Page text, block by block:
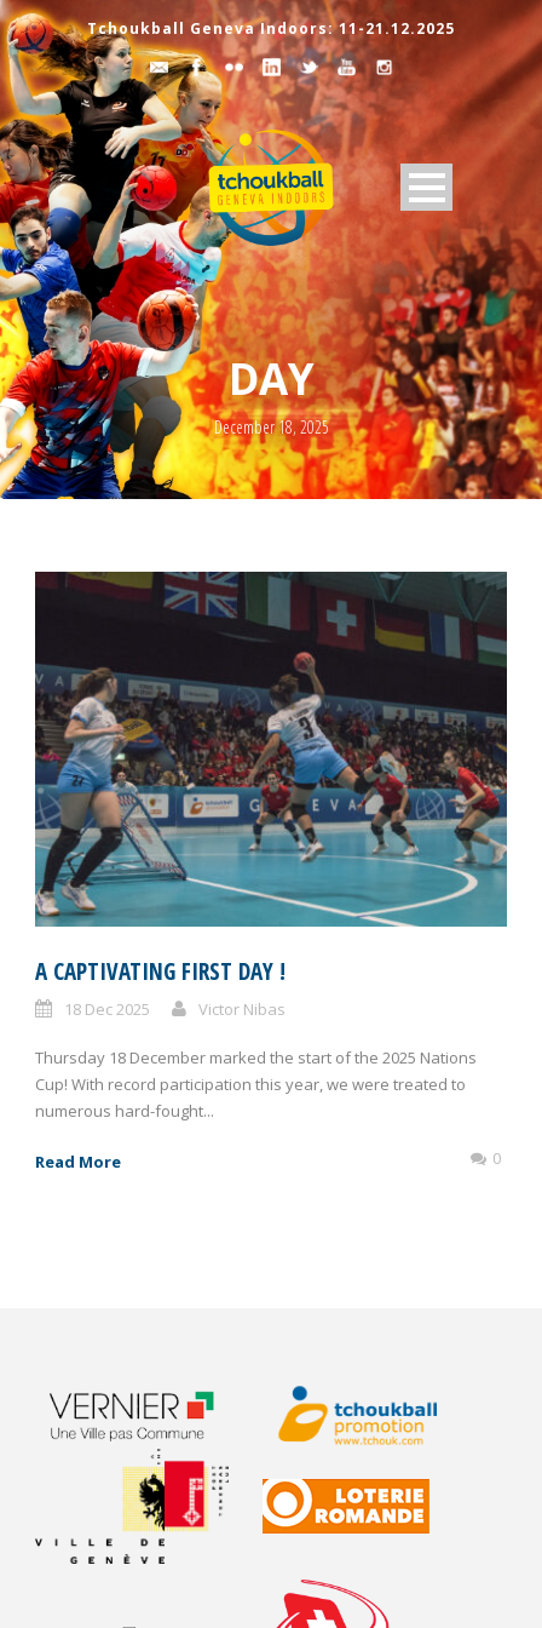
Tchoukball Geneva Indoors: 11-21.12.2025
DAY
December 18, 2025
A CAPTIVATING FIRST DAY !
18 Dec 2025 Victor Nibas
Thursday 18 December marked the start of the 2025 Nations
Cup! With record participation this year, we were treated to
numerous hard-fought...
Read More 0